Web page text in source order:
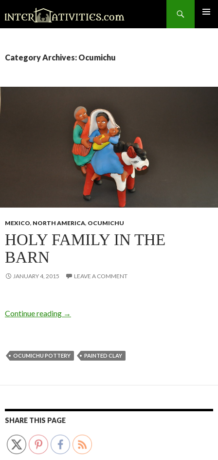
SKIP
Category Archives: Ocumichu
MEXICO, NORTH AMERICA, OCUMICHU
HOLY FAMILY IN THE
BARN
JANUARY 4, 2015 LEAVE A COMMENT
Continue reading →
OCUMICHU POTTERY PAINTED CLAY
SHARE THIS PAGE